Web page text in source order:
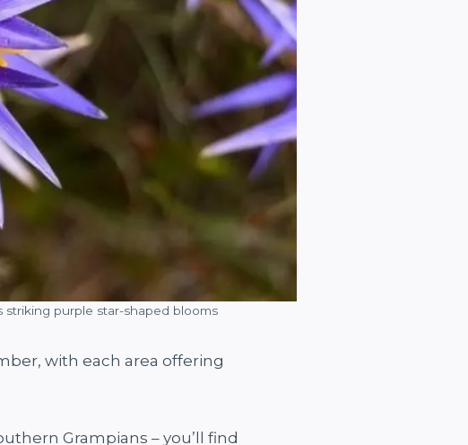
striking purple star-shaped blooms
with each area offering
Grampians – you’ll find